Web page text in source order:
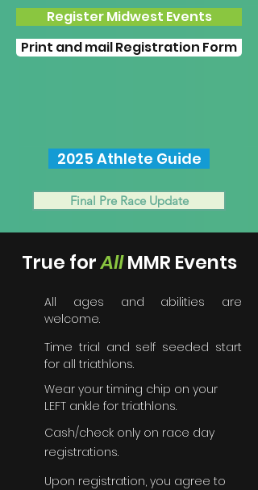
Register Midwest Events
Print and mail Registration Form
2025 Athlete Guide
Final Pre Race Update
True forAllMMR Events
All ages and abilities are
welcome.
Time trial and self seeded start
for all triathlons.
Wear your timing chip on your
LEFT ankle for triathlons.
Cash/check only on race day
registrations.
Upon registration, you agree to